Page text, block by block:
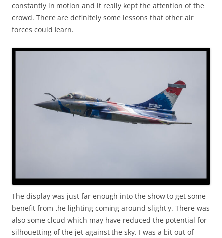
constantly in motion and it really kept the attention of the
crowd. There are definitely some lessons that other air
forces could learn.
The display was just far enough into the show to get some
benefit from the lighting coming around slightly. There was
also some cloud which may have reduced the potential for
silhouetting of the jet against the sky. I was a bit out of